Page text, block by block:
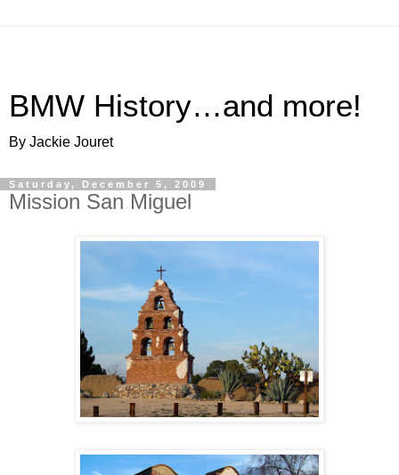
BMW History…and more!
By Jackie Jouret
Saturday, December 5, 2009
Mission San Miguel